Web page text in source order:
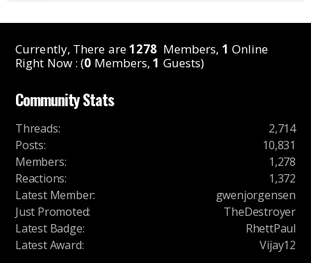
Currently, There are1278 Members, 1 Online
Right Now : (0 Members,1 Guests)
Community Stats
Threads:
2,714
Posts:
10,831
Members:
1,278
Reactions:
1,372
Latest Member:
gwenjorgensen
Just Promoted:
TheDestroyer
Latest Badge:
RhettPaul
Latest Award: Vijay12